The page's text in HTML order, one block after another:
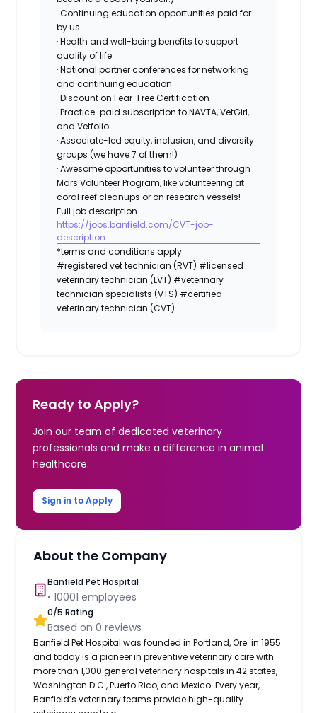
· Continuing education opportunities paid for
by us
· Health and well-being benefits to support
quality of life
· National partner conferences for networking
and continuing education
· Discount on Fear-Free Certification
· Practice-paid subscription to NAVTA, VetGirl,
and Vetfolio
· Associate-led equity, inclusion, and diversity
groups (we have 7 of them!)
· Awesome opportunities to volunteer through
Mars Volunteer Program, like volunteering at
coral reef cleanups or on research vessels!
Full job description
https://jobs.banfield.com/CVT-job-
description
*terms and conditions apply
#registered vet technician (RVT) #licensed
veterinary technician (LVT) #veterinary
technician specialists (VTS) #certified
veterinary technician (CVT)
Ready to Apply?
Join our team of dedicated veterinary
professionals and make a difference in animal
healthcare.
Sign in to Apply
About the Company
Banfield Pet Hospital
•10001 employees
0/5 Rating
Based on0 reviews
Banfield Pet Hospital was founded in Portland, Ore. in 1955
and today is a pioneer in preventive veterinary care with
more than 1,000 general veterinary hospitals in 42 states,
Washington D.C., Puerto Rico, and Mexico. Every year,
Banfield’s veterinary teams provide high-quality